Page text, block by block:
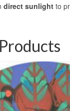
direct sunlight to